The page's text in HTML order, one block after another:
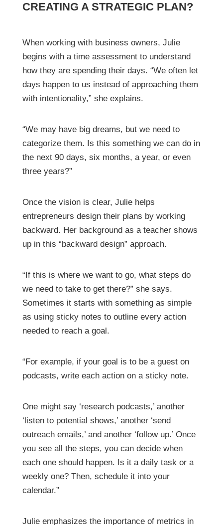
CREATING A STRATEGIC PLAN?
When working with business owners, Julie
begins with a time assessment to understand
how they are spending their days. “We often let
days happen to us instead of approaching them
with intentionality,” she explains.
“We may have big dreams, but we need to
categorize them. Is this something we can do in
the next 90 days, six months, a year, or even
three years?”
Once the vision is clear, Julie helps
entrepreneurs design their plans by working
backward. Her background as a teacher shows
up in this “backward design” approach.
“If this is where we want to go, what steps do
we need to take to get there?” she says.
Sometimes it starts with something as simple
as using sticky notes to outline every action
needed to reach a goal.
“For example, if your goal is to be a guest on
podcasts, write each action on a sticky note.
One might say ‘research podcasts,’ another
‘listen to potential shows,’ another ‘send
outreach emails,’ and another ‘follow up.’ Once
you see all the steps, you can decide when
each one should happen. Is it a daily task or a
weekly one? Then, schedule it into your
calendar.”
Julie emphasizes the importance of metrics in